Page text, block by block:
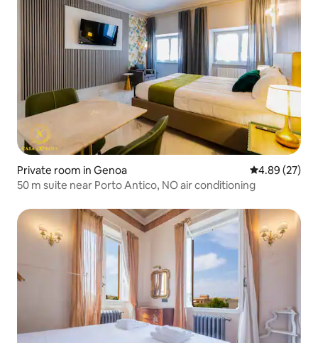
Private room in Genoa 4.89 out of 5
4.89 (27)
50 m suite near Porto Antico, NO air conditioning